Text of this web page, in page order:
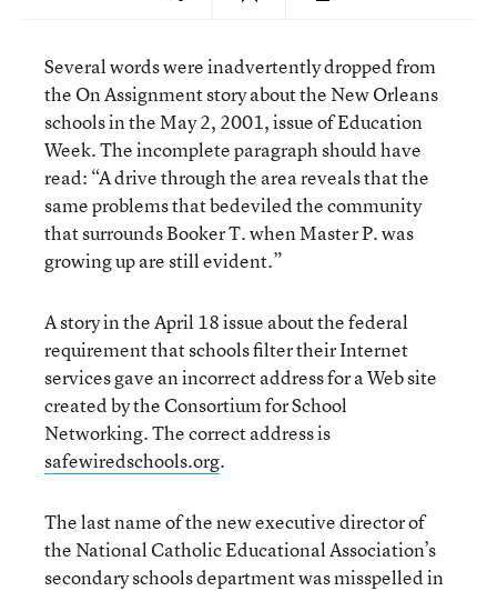
Several words were inadvertently dropped from
the On Assignment story about the New Orleans
schools in the May 2, 2001, issue of Education
Week. The incomplete paragraph should have
read: “A drive through the area reveals that the
same problems that bedeviled the community
that surrounds Booker T. when Master P. was
growing up are still evident.”
A story in the April 18 issue about the federal
requirement that schools filter their Internet
services gave an incorrect address for a Web site
created by the Consortium for School
Networking. The correct address is
safewiredschools.org.
The last name of the new executive director of
the National Catholic Educational Association’s
secondary schools department was misspelled in